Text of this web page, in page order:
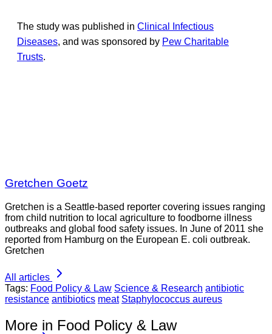
The study was published in Clinical Infectious
Diseases, and was sponsored by Pew Charitable
Trusts.
Gretchen Goetz
Gretchen is a Seattle-based reporter covering issues ranging
from child nutrition to local agriculture to foodborne illness
outbreaks and global food safety issues. In June of 2011 she
reported from Hamburg on the European E. coli outbreak.
Gretchen
All articles
Tags: Food Policy & Law Science & Research antibiotic
resistance antibiotics meat Staphylococcus aureus
More in Food Policy & Law